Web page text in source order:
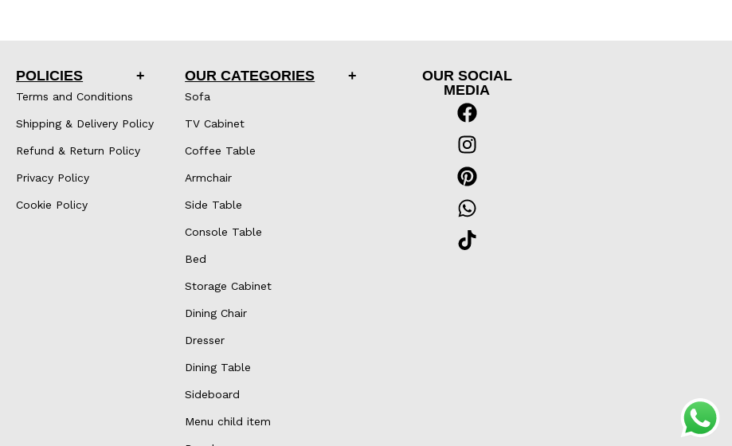
POLICIES
Terms and Conditions
Shipping & Delivery Policy
Refund & Return Policy
Privacy Policy
Cookie Policy
OUR CATEGORIES
Sofa
TV Cabinet
Coffee Table
Armchair
Side Table
Console Table
Bed
Storage Cabinet
Dining Chair
Dresser
Dining Table
Sideboard
Menu child item
OUR SOCIAL
MEDIA